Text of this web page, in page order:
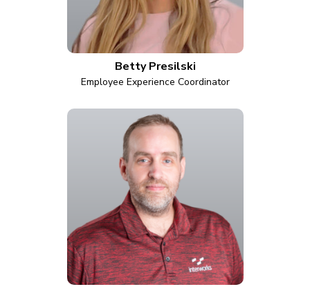
Betty Presilski
Employee Experience Coordinator